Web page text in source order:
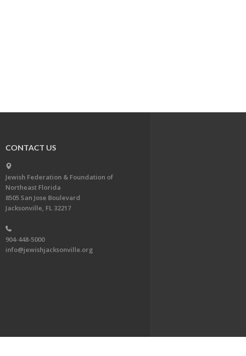
CONTACT US
Jewish Federation & Foundation of
Northeast Florida
8505 San Jose Boulevard
Jacksonville, FL 32217
904-448-5000
info@jewishjacksonville.org